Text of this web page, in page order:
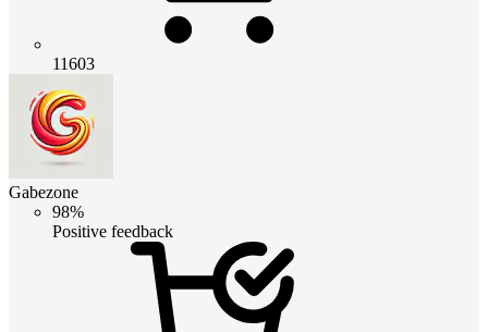
11603
Gabezone
98%
Positive feedback